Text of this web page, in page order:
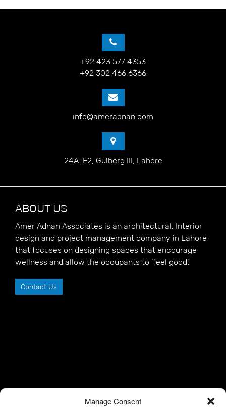
Manage Consent
+92 423 577 4353
+92 302 466 6366
info@ameradnan.com
24A-E2, Gulberg III, Lahore
ABOUT US
Amer Adnan Associates is an architectural, Interior
design and project management company in Lahore
that focuses on designing spaces that encourage
wellness and allow the occupants to 'feel good'.
Contact Us